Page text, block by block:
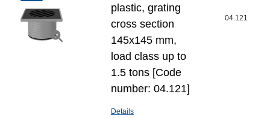
plastic, grating
cross section
145x145 mm,
load class up to
1.5 tons [Code
number: 04.121]
Details
04.121